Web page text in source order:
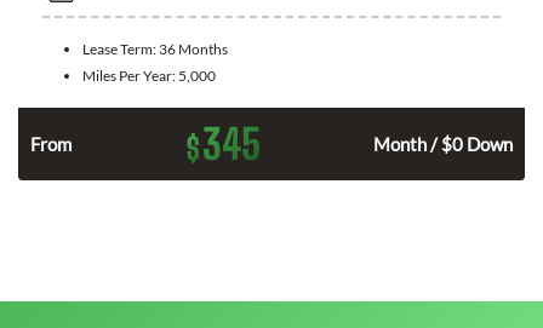
Lease Term: 36 Months
Miles Per Year: 5,000
From $345 Month / $0 Down